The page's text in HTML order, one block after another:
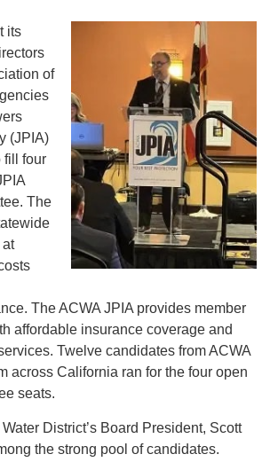
its
of
(JPIA)
fill four
The
at
The ACWA JPIA provides member
affordable insurance coverage and
Twelve candidates from ACWA
across California ran for the four open
seats.
District’s Board President, Scott
the strong pool of candidates.